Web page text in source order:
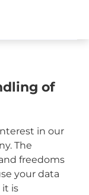
of
in our
The
freedoms
your data
it is